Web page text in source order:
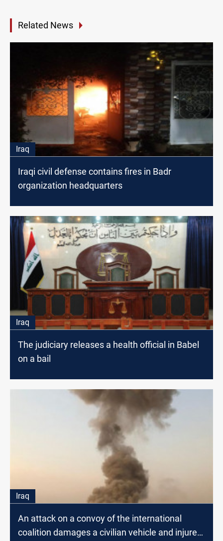
Related News
Iraq
Iraqi civil defense contains fires in Badr
organization headquarters
Iraq
The judiciary releases a health official in Babel
on a bail
Iraq
An attack on a convoy of the international
coalition damages a civilian vehicle and injures